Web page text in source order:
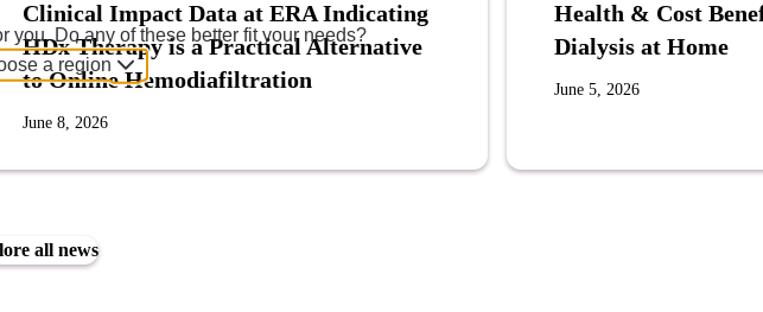
Clinical Impact Data at ERA Indicating
HDx Therapy is a Practical Alternative
to Online Hemodiafiltration
June 8, 2026
Health & Cost
Dialysis at Home
June 5, 2026
all news
you. Do any of these better fit your needs?
a region